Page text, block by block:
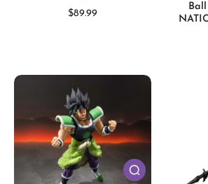
$89.99